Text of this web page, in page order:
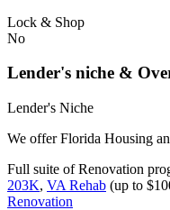
Lock & Shop
No
Lender's niche &
Lender's Niche
We offer Florida Housing
Full suite of Renovation
203K, VA Rehab (up to
Renovation